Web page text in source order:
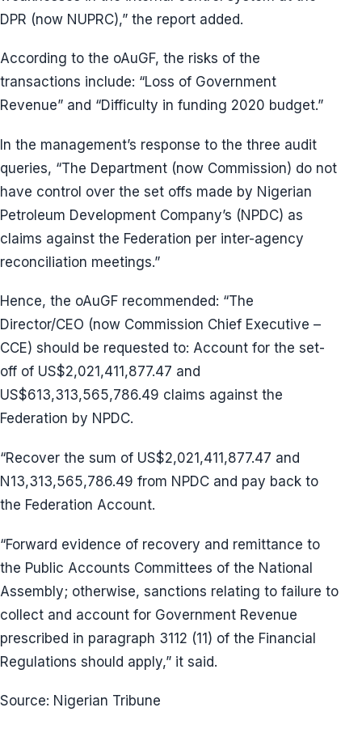
DPR (now NUPRC),” the report added.
According to the oAuGF, the risks of the
transactions include: “Loss of Government
Revenue” and “Difficulty in funding 2020 budget.”
In the management’s response to the three audit
queries, “The Department (now Commission) do not
have control over the set offs made by Nigerian
Petroleum Development Company’s (NPDC) as
claims against the Federation per inter-agency
reconciliation meetings.”
Hence, the oAuGF recommended: “The
Director/CEO (now Commission Chief Executive –
CCE) should be requested to: Account for the set-
off of US$2,021,411,877.47 and
US$613,313,565,786.49 claims against the
Federation by NPDC.
“Recover the sum of US$2,021,411,877.47 and
N13,313,565,786.49 from NPDC and pay back to
the Federation Account.
“Forward evidence of recovery and remittance to
the Public Accounts Committees of the National
Assembly; otherwise, sanctions relating to failure to
collect and account for Government Revenue
prescribed in paragraph 3112 (11) of the Financial
Regulations should apply,” it said.
Source: Nigerian Tribune